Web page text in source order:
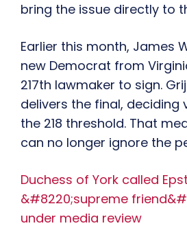
bring the issue directly to
Earlier this month, James
new Democrat from
217th lawmaker to sign.
delivers the final, deciding
the 218 threshold. That
can no longer ignore the
Duchess of York called
&#8220;supreme
under media review